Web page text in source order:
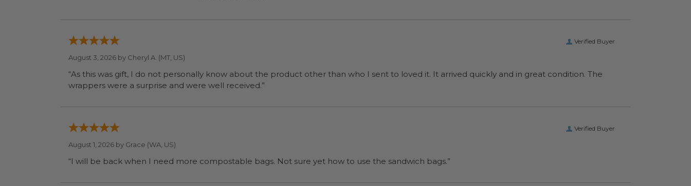
Verified Buyer
August 3, 2026 by Cheryl A. (MT, US)
“As this was gift, I do not personally know about the product other than who I sent to loved it. It arrived quickly and in great condition. The
wrappers were a surprise and were well received.”
Verified Buyer
August 1, 2026 by Grace (WA, US)
“I will be back when I need more compostable bags. Not sure yet how to use the sandwich bags.”